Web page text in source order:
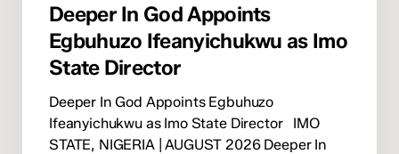
Deeper In God Appoints
Egbuhuzo Ifeanyichukwu as Imo
State Director
Deeper In God Appoints Egbuhuzo
Ifeanyichukwu as Imo State Director IMO
STATE, NIGERIA | AUGUST 2026 Deeper In